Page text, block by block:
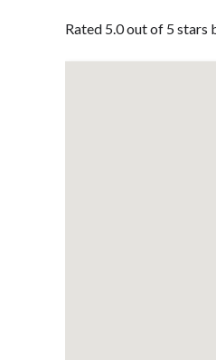
Rated 5.0 out of 5 stars